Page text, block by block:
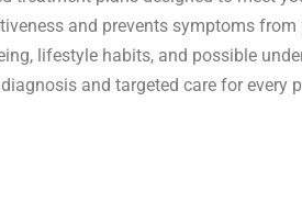
and prevents symptoms
lifestyle habits, and possible
and targeted care for every